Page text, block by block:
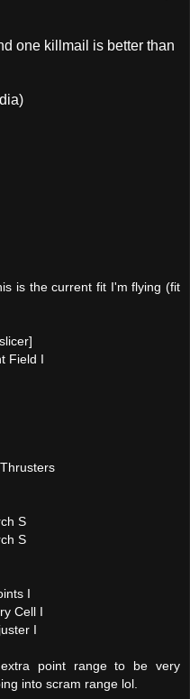
one killmail is better than
is the current fit I'm flying (fit
Field I
S
S
I
Cell I
I
point range to be very
into scram range lol.